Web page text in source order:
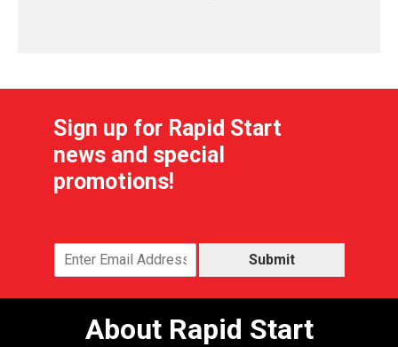
Sign up for Rapid Start
news and special
promotions!
Submit
About Rapid Start